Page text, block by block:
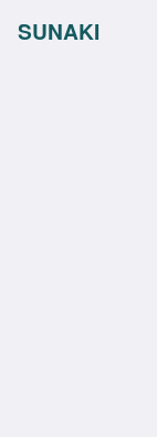
SUNAKI